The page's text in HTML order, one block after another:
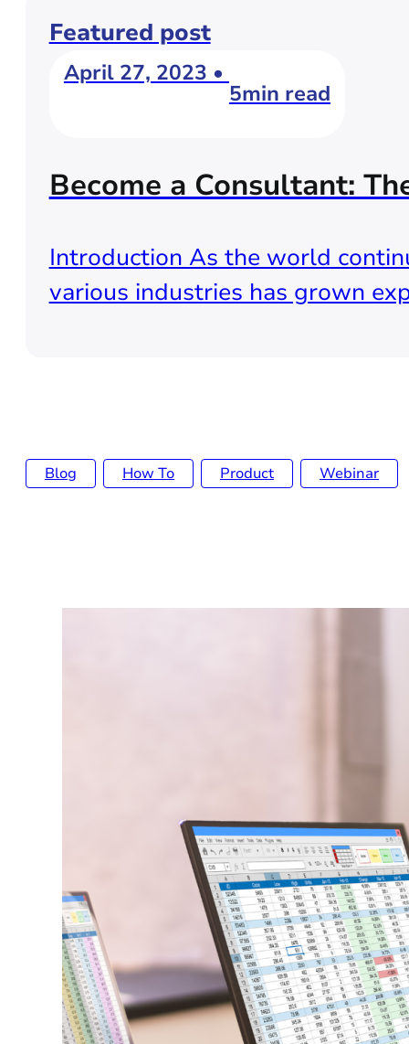
Featured post
April 27, 2023 •
5min read
Become a Consultant:
Introduction As the world
various industries has grown
Blog How To Product Webinar